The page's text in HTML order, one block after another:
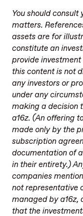
You should consult
matters.
assets are for
constitute an
provide
this content is not
any investors or
under any
making a decision
a16z. (An offering
made only by the
subscription
documentation of
in their entirety.)
companies
not representative
managed by a16z,
that the